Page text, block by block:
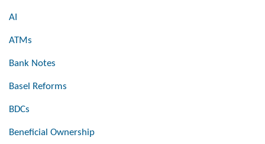
AI
ATMs
Bank Notes
Basel Reforms
BDCs
Beneficial Ownership